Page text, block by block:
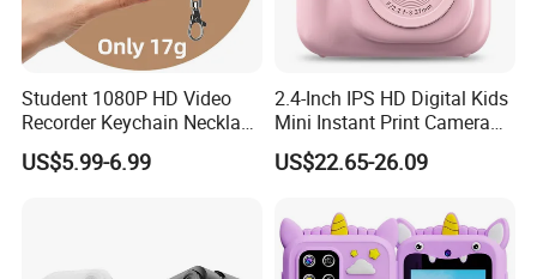
Student 1080P HD Video
Recorder Keychain Necklace
Portable Mini Digital Thumb
Camera
US$5.99-6.99
2.4-Inch IPS HD Digital Kids
Mini Instant Print Camera
with Dual Lens Front Rear
48MP
US$22.65-26.09